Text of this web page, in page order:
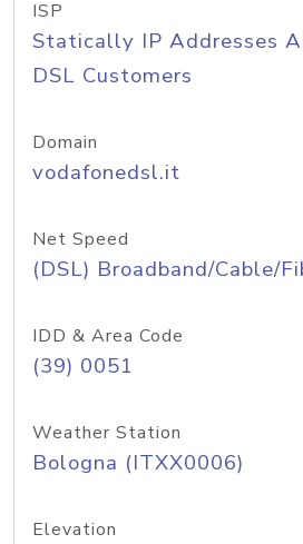
ISP
Statically IP Addresses
DSL Customers
Domain
vodafonedsl.it
Net Speed
(DSL) Broadband/Cable/
IDD & Area Code
(39) 0051
Weather Station
Bologna (ITXX0006)
Elevation